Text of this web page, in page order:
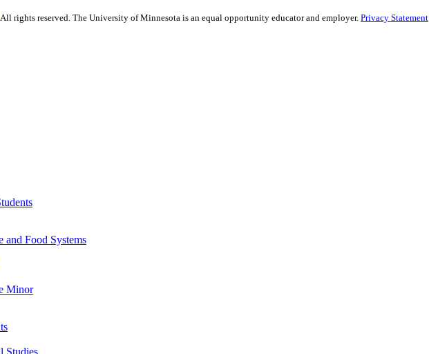
. All rights reserved. The University of Minnesota is an equal opportunity educator and employer. Privacy Statement
and Food Systems
Minor
Studies